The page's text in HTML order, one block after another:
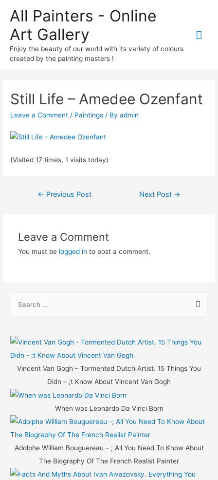
All Painters - Online
Art Gallery
Enjoy the beauty of our world with its variety of colours
created by the painting masters !
Still Life – Amedee Ozenfant
Leave a Comment / Paintings / Byadmin
(Visited 17 times, 1 visits today)
Post
← Previous Post Next Post →
Leave a Comment
You must be logged in to post a comment.
r
c
o
:
Vincent Van Gogh – Tormented Dutch Artist. 15 Things You
Didn – ;t Know About Vincent Van Gogh
When was Leonardo Da Vinci Born
Adolphe William Bouguereau – ; All You Need To Know About
The Biography Of The French Realist Painter